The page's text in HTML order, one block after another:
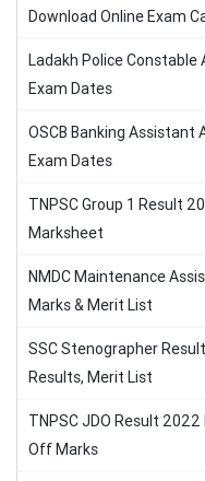
Download Online Exam
Ladakh Police
Exam Dates
OSCB Banking Assistant
Exam Dates
TNPSC Group 1 Result
Marksheet
NMDC Maintenance
Marks & Merit List
SSC Stenographer
Results, Merit List
TNPSC JDO Result
Off Marks